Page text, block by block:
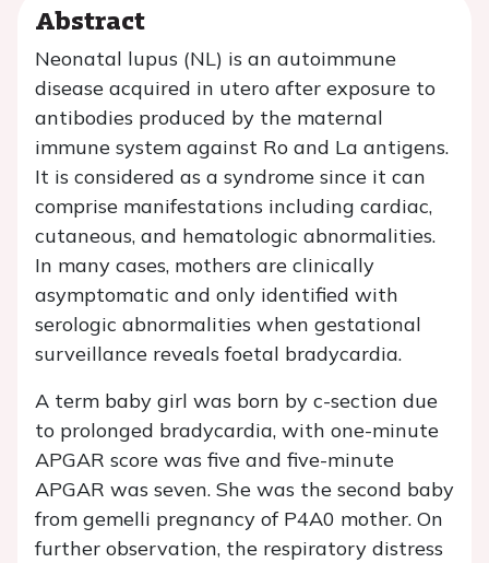
Abstract
Neonatal lupus (NL) is an autoimmune
disease acquired in utero after exposure to
antibodies produced by the maternal
immune system against Ro and La antigens.
It is considered as a syndrome since it can
comprise manifestations including cardiac,
cutaneous, and hematologic abnormalities.
In many cases, mothers are clinically
asymptomatic and only identified with
serologic abnormalities when gestational
surveillance reveals foetal bradycardia.
A term baby girl was born by c-section due
to prolonged bradycardia, with one-minute
APGAR score was five and five-minute
APGAR was seven. She was the second baby
from gemelli pregnancy of P4A0 mother. On
further observation, the respiratory distress